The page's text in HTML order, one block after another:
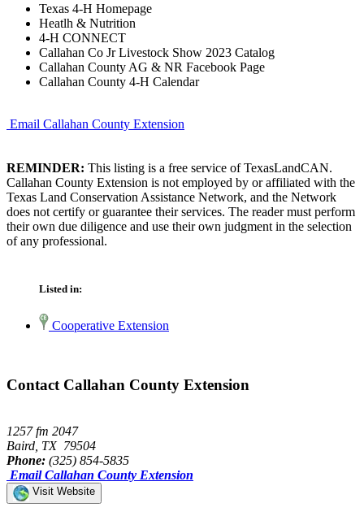
Texas 4-H Homepage
Heatlh & Nutrition
4-H CONNECT
Callahan Co Jr Livestock Show 2023 Catalog
Callahan County AG & NR Facebook Page
Callahan County 4-H Calendar
Email Callahan County Extension
REMINDER: This listing is a free service of TexasLandCAN.
Callahan County Extension is not employed by or affiliated with the
Texas Land Conservation Assistance Network, and the Network
does not certify or guarantee their services. The reader must perform
their own due diligence and use their own judgment in the selection
of any professional.
Listed in:
Cooperative Extension
Contact Callahan County Extension
1257 fm 2047
Baird, TX 79504
Phone: (325) 854-5835
Email Callahan County Extension
Visit Website